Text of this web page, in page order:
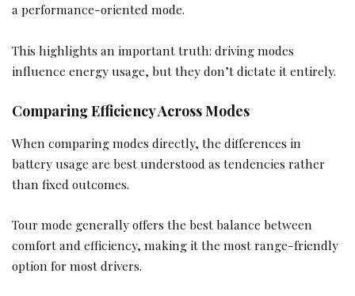
a performance-oriented mode.
This highlights an important truth: driving modes
influence energy usage, but they don’t dictate it entirely.
Comparing Efficiency Across Modes
When comparing modes directly, the differences in
battery usage are best understood as tendencies rather
than fixed outcomes.
Tour mode generally offers the best balance between
comfort and efficiency, making it the most range-friendly
option for most drivers.